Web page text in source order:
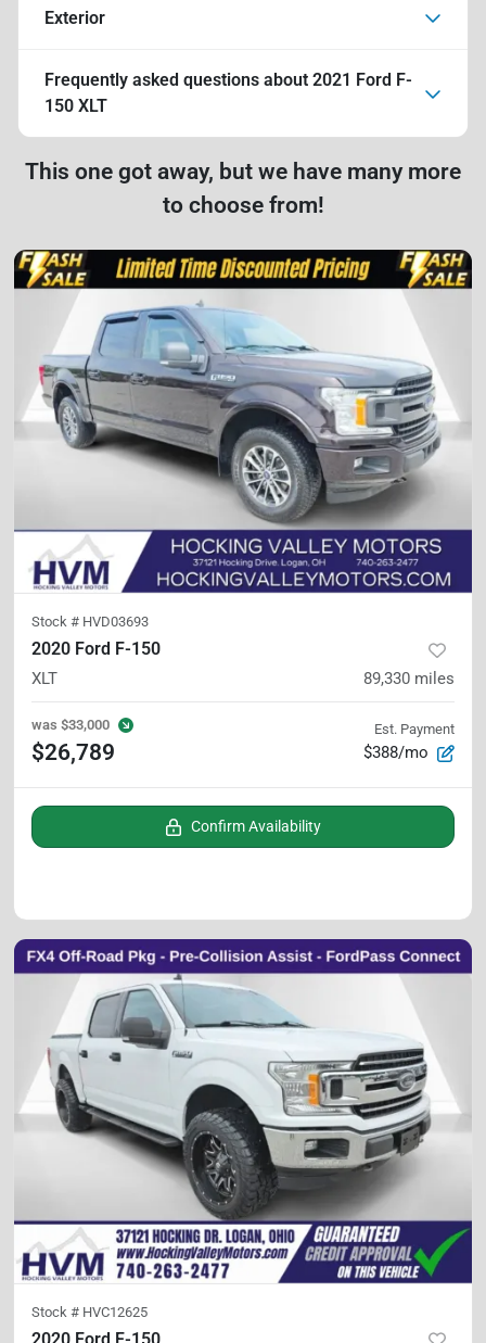
Exterior
Frequently asked questions about 2021 Ford F-
150 XLT
This one got away, but we have many more
to choose from!
Stock # HVD03693
2020 Ford F-150
XLT 89,330 miles
was $33,000
$26,789
Est. Payment
$388/mo
Confirm Availability
Stock # HVC12625
2020 Ford F-150